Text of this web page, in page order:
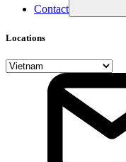
Contact
Locations